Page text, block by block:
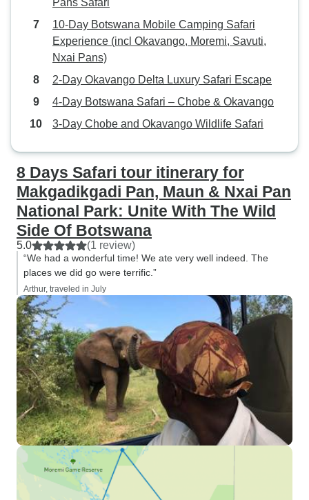
Pans Safari
10-Day Botswana Mobile Camping Safari
Experience (incl Okavango, Moremi, Savuti,
Nxai Pans)
2-Day Okavango Delta Luxury Safari Escape
4-Day Botswana Safari – Chobe & Okavango
3-Day Chobe and Okavango Wildlife Safari
8 Days Safari tour itinerary for
Makgadikgadi Pan, Maun & Nxai Pan
National Park: Unite With The Wild
Side Of Botswana
5.0 (1 review)
“We had a wonderful time! We ate very well indeed. The
places we did go were terrific.”
Arthur, traveled in July